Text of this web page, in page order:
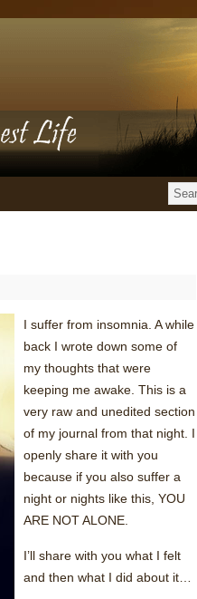
I suffer from insomnia. A while
back I wrote down some of
my thoughts that were
keeping me awake. This is a
very raw and unedited section
of my journal from that night. I
openly share it with you
because if you also suffer a
night or nights like this, YOU
ARE NOT ALONE.
I’ll share with you what I felt
and then what I did about it…